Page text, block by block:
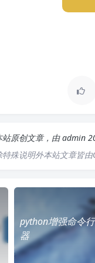
站原创文章，由 admin
特殊说明外本站文章皆
python增强命令
器